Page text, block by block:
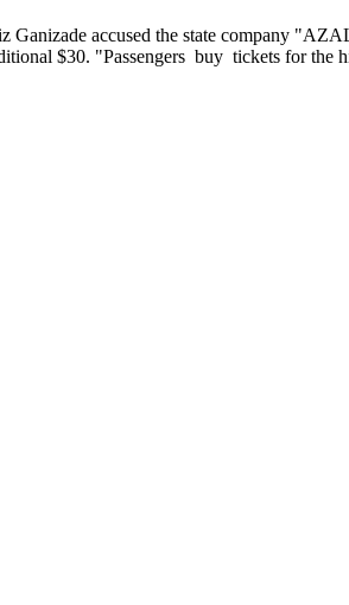
Ganizade accused the state company
$30. "Passengers buy tickets for